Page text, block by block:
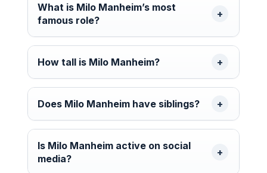
What is Milo Manheim’s most
famous role?
How tall is Milo Manheim?
Does Milo Manheim have siblings?
Is Milo Manheim active on social
media?